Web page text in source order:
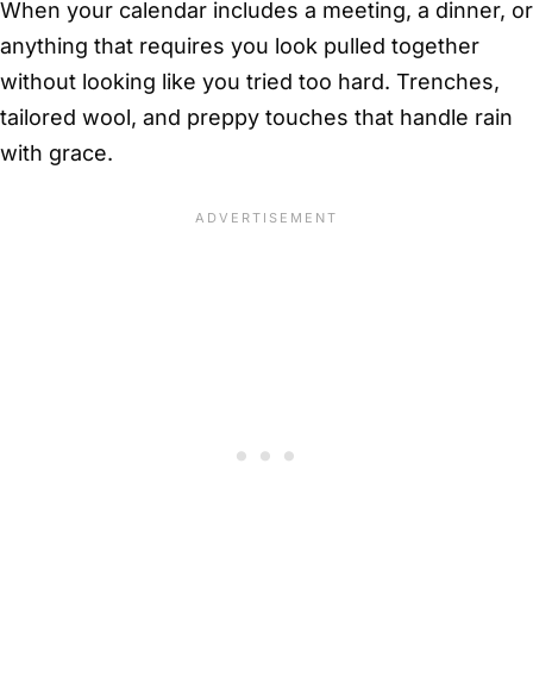
When your calendar includes a meeting, a dinner, or
anything that requires you look pulled together
without looking like you tried too hard. Trenches,
tailored wool, and preppy touches that handle rain
with grace.